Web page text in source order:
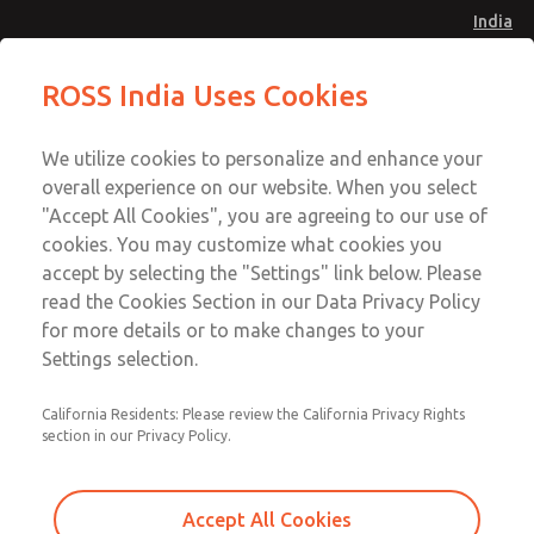
India
Account
Sign In
Sign Up
Safe Air Entry Assembly with MDC
Series Safe Exhaust Valve
MDC2E13LF2B1GAEXCTA
Series Safe Exhaust Valve
Series Safe Exhaust Valve
Email This Page
Customer Service
91-44-4395 3800
ROSS India Uses Cookies
We utilize cookies to personalize and enhance your
overall experience on our website. When you select
"Accept All Cookies", you are agreeing to our use of
cookies. You may customize what cookies you
accept by selecting the "Settings" link below. Please
read the Cookies Section in our Data Privacy Policy
for more details or to make changes to your
Settings selection.
California Residents: Please review the California Privacy Rights
section in our Privacy Policy.
Accept All Cookies